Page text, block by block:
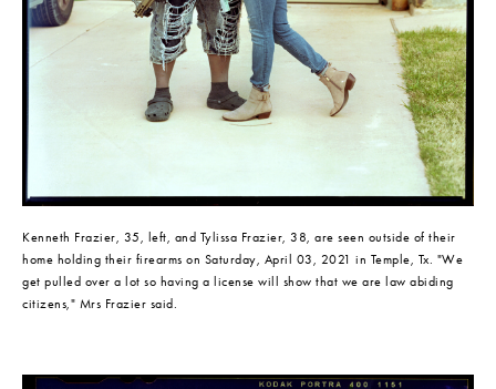
Kenneth Frazier, 35, left, and Tylissa Frazier, 38, are seen outside of their
home holding their firearms on Saturday, April 03, 2021 in Temple, Tx. "We
get pulled over a lot so having a license will show that we are law abiding
citizens," Mrs Frazier said.